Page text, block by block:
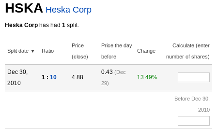
HSKA Heska Corp
Heska Corp has had 1 split.
Split date ▼ Ratio
Price
(close)
Price the day
before
Change
Calculate (enter
number of shares)
Dec 30,
2010
1 : 10 4.88
0.43 (Dec
29)
13.49%
Before Dec 30,
2010